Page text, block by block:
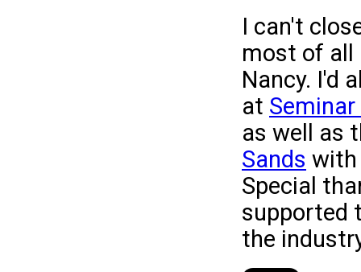
I can't
most of all
Nancy. I'd
at
as well as
Sands with
Special
supported
the